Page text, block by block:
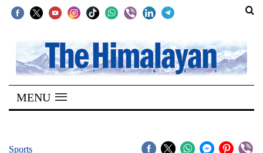
SECTIONS
Home
Kathmandu
MENU
Sports